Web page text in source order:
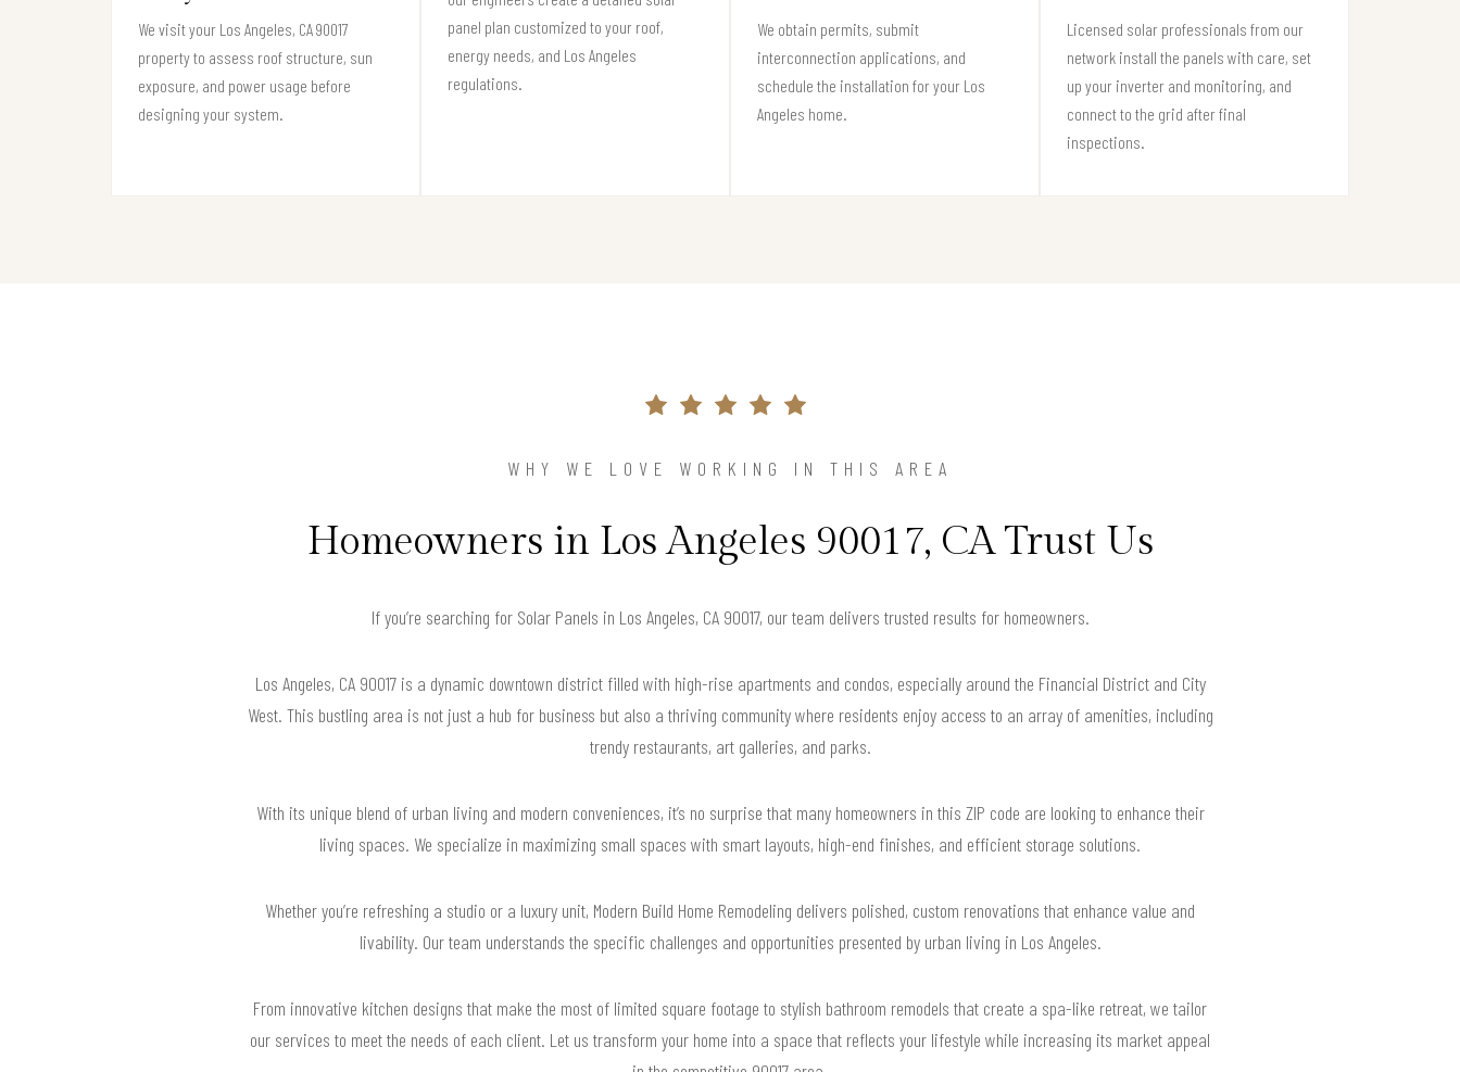
We visit your Los Angeles, CA 90017
property to assess roof structure, sun
exposure, and power usage before
designing your system.
panel plan customized to your roof,
energy needs, and Los Angeles
regulations.
We obtain permits, submit
interconnection applications, and
schedule the installation for your Los
Angeles home.
Licensed solar professionals from our
network install the panels with care, set
up your inverter and monitoring, and
connect to the grid after final
inspections.
WHY WE LOVE WORKING IN THIS AREA
Homeowners in Los Angeles 90017, CA Trust Us
If you’re searching for Solar Panels in Los Angeles, CA 90017, our team delivers trusted results for homeowners.
Los Angeles, CA 90017 is a dynamic downtown district filled with high-rise apartments and condos, especially around the Financial District and City
West. This bustling area is not just a hub for business but also a thriving community where residents enjoy access to an array of amenities, including
trendy restaurants, art galleries, and parks.
With its unique blend of urban living and modern conveniences, it’s no surprise that many homeowners in this ZIP code are looking to enhance their
living spaces. We specialize in maximizing small spaces with smart layouts, high-end finishes, and efficient storage solutions.
Whether you’re refreshing a studio or a luxury unit, Modern Build Home Remodeling delivers polished, custom renovations that enhance value and
livability. Our team understands the specific challenges and opportunities presented by urban living in Los Angeles.
From innovative kitchen designs that make the most of limited square footage to stylish bathroom remodels that create a spa-like retreat, we tailor
our services to meet the needs of each client. Let us transform your home into a space that reflects your lifestyle while increasing its market appeal